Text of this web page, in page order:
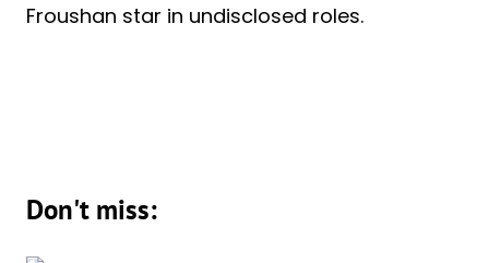
Froushan star in undisclosed roles.
Don't miss: